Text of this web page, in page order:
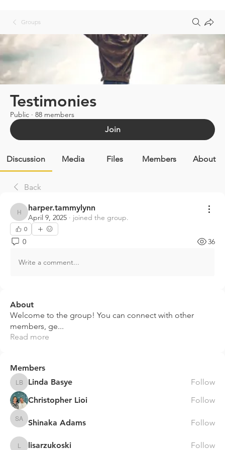
Groups
Testimonies
Public · 88 members
Join
Discussion Media Files Members About
Back
harper.tammylynn
harper.tammylynn
April 9, 2025 · joined the group.
0
0 36
Write a comment...
About
Welcome to the group! You can connect with other
members, ge...
Read more
Members
Linda Basye
Linda Basye
Follow
Christopher Lioi
Follow
Shinaka Adams
Shinaka Adams Follow
lisarzukoski Follow